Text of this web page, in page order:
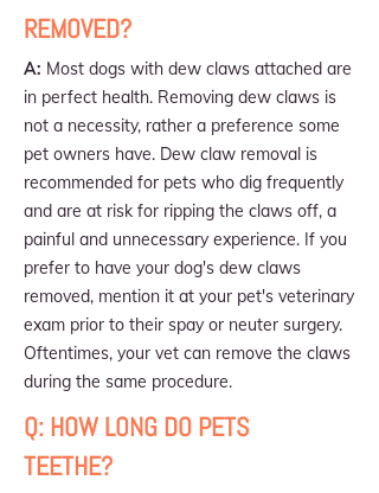
REMOVED?
A: Most dogs with dew claws attached are
in perfect health. Removing dew claws is
not a necessity, rather a preference some
pet owners have. Dew claw removal is
recommended for pets who dig frequently
and are at risk for ripping the claws off, a
painful and unnecessary experience. If you
prefer to have your dog's dew claws
removed, mention it at your pet's veterinary
exam prior to their spay or neuter surgery.
Oftentimes, your vet can remove the claws
during the same procedure.
Q: HOW LONG DO PETS
TEETHE?